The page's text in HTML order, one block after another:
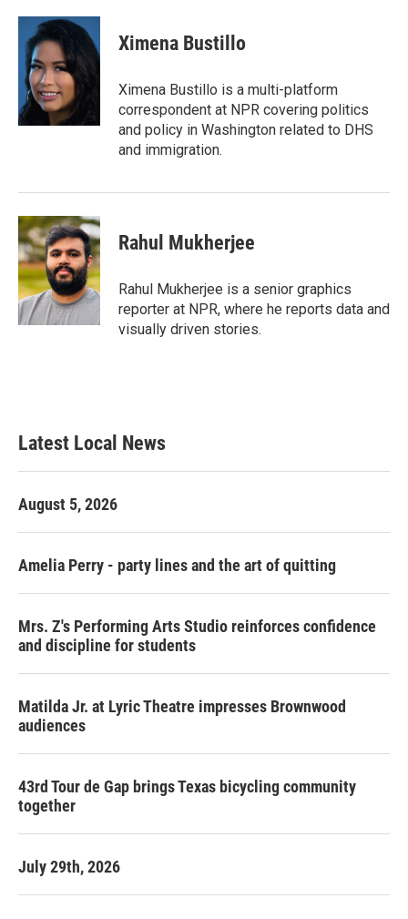
c
o
o
k
i
t
e
r
n
k
e
d
I
Ximena Bustillo
Ximena Bustillo is a multi-platform
correspondent at NPR covering politics
and policy in Washington related to DHS
and immigration.
Rahul Mukherjee
Rahul Mukherjee is a senior graphics
reporter at NPR, where he reports data and
visually driven stories.
Latest Local News
August 5, 2026
Amelia Perry - party lines and the art of quitting
Mrs. Z's Performing Arts Studio reinforces confidence
and discipline for students
Matilda Jr. at Lyric Theatre impresses Brownwood
audiences
43rd Tour de Gap brings Texas bicycling community
together
July 29th, 2026